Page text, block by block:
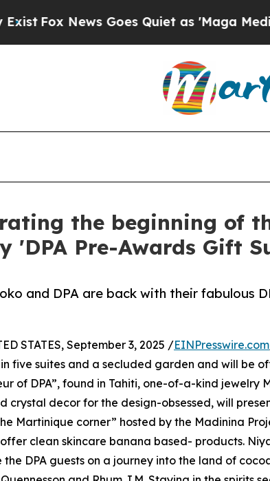
News Goes Quiet as 'Maga Media
the beginning of
'DPA Pre-Awards Gift
and DPA are back with their fabulous
STATES, September 3, 2025 /EINPresswire.com
five suites and a secluded garden and will be
of DPA”, found in Tahiti, one-of-a-kind
crystal decor for the design-obsessed, will
Martinique corner” hosted by the Madinina
clean skincare banana based- products.
DPA guests on a journey into the land of